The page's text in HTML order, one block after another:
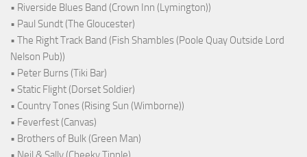
• Riverside Blues Band (Crown Inn (Lymington))
• Paul Sundt (The Gloucester)
• The Right Track Band (Fish Shambles (Poole Quay Outside Lord
Nelson Pub))
• Peter Burns (Tiki Bar)
• Static Flight (Dorset Soldier)
• Country Tones (Rising Sun (Wimborne))
• Feverfest (Canvas)
• Brothers of Bulk (Green Man)